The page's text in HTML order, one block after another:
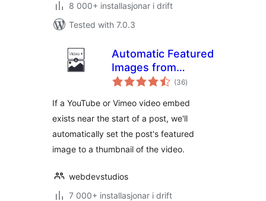
8 000+ installasjonar i drift
Tested with 7.0.3
Automatic Featured
Images from
Videos
(36vurderingar
i)
If a YouTube or Vimeo video embed
exists near the start of a post, we'll
automatically set the post's featured
image to a thumbnail of the video.
webdevstudios
7 000+ installasjonar i drift